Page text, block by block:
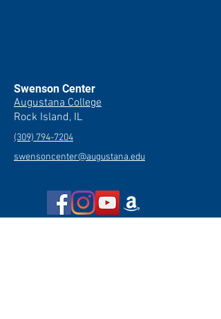
Swenson Center
Augustana College
Rock Island, IL
(309) 794-7204
swensoncenter@augustana.edu